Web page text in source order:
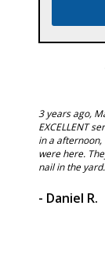
3 years ago,
EXCELLENT
in a
were here.
nail in the
- Daniel R.